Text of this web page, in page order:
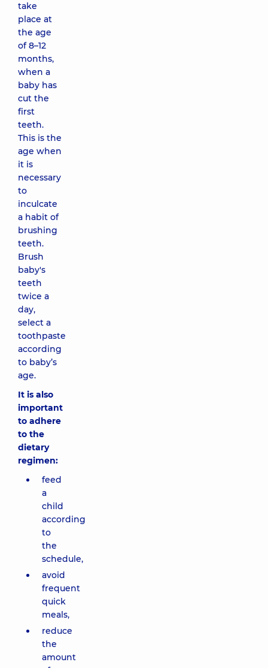
take
place at
the age
of 8–12
months,
when a
baby has
cut the
first
teeth.
This is the
age when
it is
necessary
to
inculcate
a habit of
brushing
teeth.
Brush
baby's
teeth
twice a
day,
select a
toothpaste
according
to baby’s
age.
It is also
important
to adhere
to the
dietary
regimen:
feed
a
child
according
to
the
schedule,
avoid
frequent
quick
meals,
reduce
the
amount